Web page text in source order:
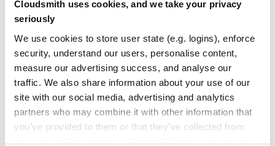
Cloudsmith uses cookies, and we take your privacy
seriously
We use cookies to store user state (e.g. logins), enforce
security, understand our users, personalise content,
measure our advertising success, and analyse our
traffic. We also share information about your use of our
site with our social media, advertising and analytics
partners who may combine it with other information that
you’ve provided to them or that they’ve collected from
your use of their services. We don't display ads on-site.
93
Maintenance
@antv/x6-react-components
React components for building x6 editors
COMPONENT COMPONENTS REACT-COMPONENTS X6 X6-EDITOR EDITOR UI ANTV
DAG DIAGRAM DIAGRAMMING ERD ERDIAGRAM FLOWCHART GRAPH
GRAPH-EDITOR
JAVASCRIPT-DIAGRAMMING-LIBRARY
TYPESCRIPT
UML-DIAGRAM